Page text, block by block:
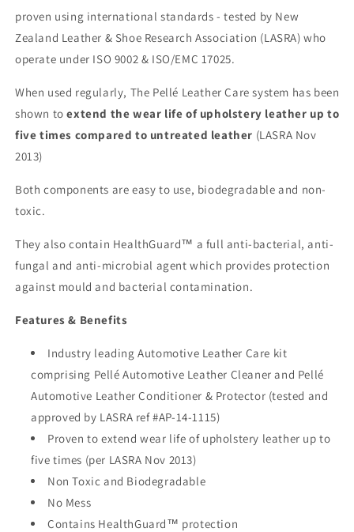
proven using international standards - tested by New
Zealand Leather & Shoe Research Association (LASRA) who
operate under ISO 9002 & ISO/EMC 17025.
When used regularly, The Pellé Leather Care system has been
shown toextend the wear life of upholstery leather up to
five times compared to untreated leather (LASRA Nov
2013)
Both components are easy to use, biodegradable and non-
toxic.
They also contain HealthGuard™ a full anti-bacterial, anti-
fungal and anti-microbial agent which provides protection
against mould and bacterial contamination.
Features & Benefits
Industry leading Automotive Leather Care kit
comprising Pellé Automotive Leather Cleaner and Pellé
Automotive Leather Conditioner & Protector (tested and
approved by LASRA ref #AP-14-1115)
Proven to extend wear life of upholstery leather up to
five times (per LASRA Nov 2013)
Non Toxic and Biodegradable
No Mess
Contains HealthGuard™ protection